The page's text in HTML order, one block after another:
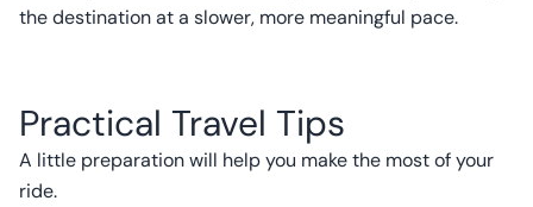
the destination at a slower, more meaningful pace.
Practical Travel Tips
A little preparation will help you make the most of your
ride.